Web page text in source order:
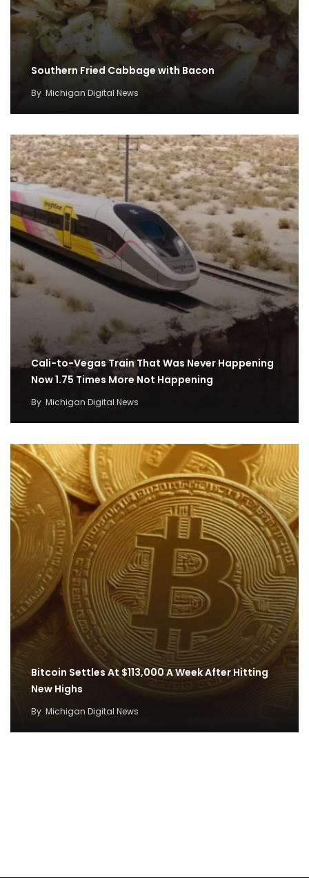
Southern Fried Cabbage with Bacon
By Michigan Digital News
Cali-to-Vegas Train That Was Never Happening
Now 1.75 Times More Not Happening
By Michigan Digital News
Bitcoin Settles At $113,000 A Week After Hitting
New Highs
By Michigan Digital News